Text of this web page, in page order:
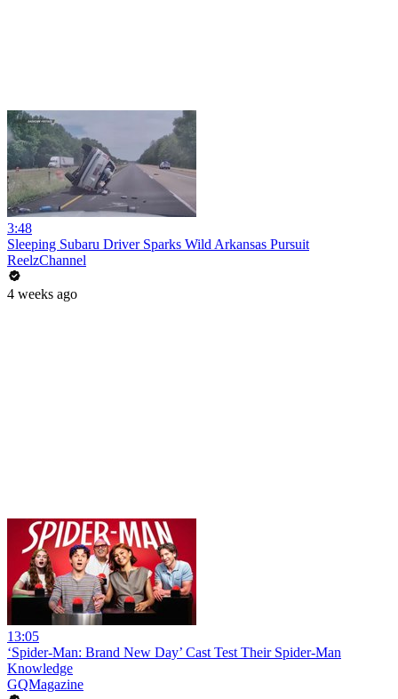
3:48
Sleeping Subaru Driver Sparks Wild Arkansas Pursuit
ReelzChannel
4 weeks ago
13:05
‘Spider-Man: Brand New Day’ Cast Test Their Spider-Man
Knowledge
GQMagazine